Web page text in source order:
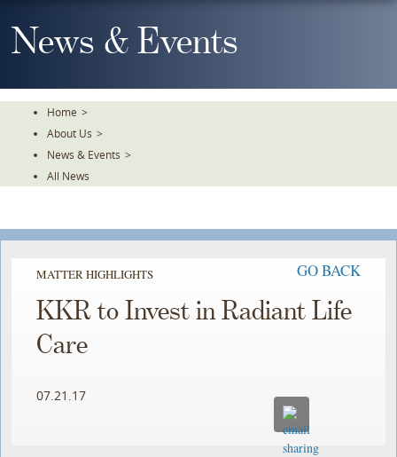
To
TheNews & Events
Home >
About Us >
News & Events >
All News
MATTER HIGHLIGHTS GO BACK
KKR to Invest in Radiant Life
Care
07.21.17